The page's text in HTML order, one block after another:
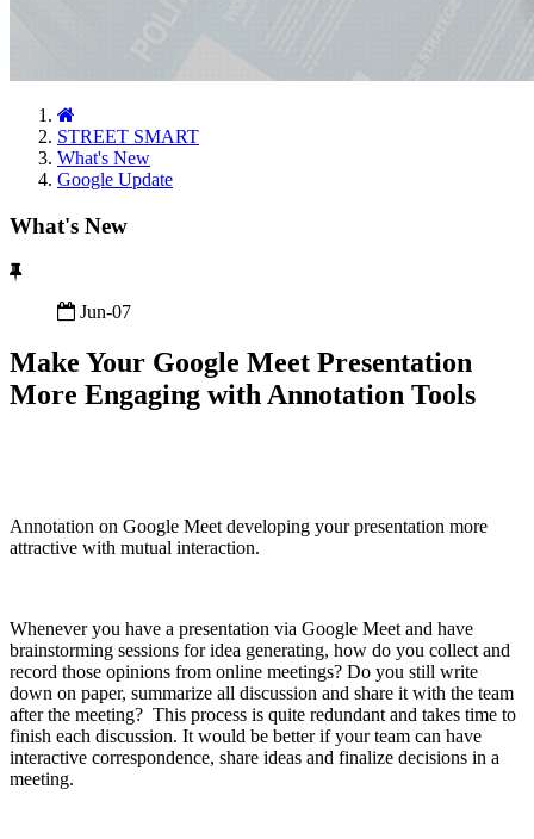
STREET SMART
What's New
Google Update
What's New
Jun-07
Make Your Google Meet Presentation
More Engaging with Annotation Tools
Annotation on Google Meet developing your presentation more
attractive with mutual interaction.
Whenever you have a presentation via Google Meet and have
brainstorming sessions for idea generating, how do you collect and
record those opinions from online meetings? Do you still write
down on paper, summarize all discussion and share it with the team
after the meeting? This process is quite redundant and takes time to
finish each discussion. It would be better if your team can have
interactive correspondence, share ideas and finalize decisions in a
meeting.